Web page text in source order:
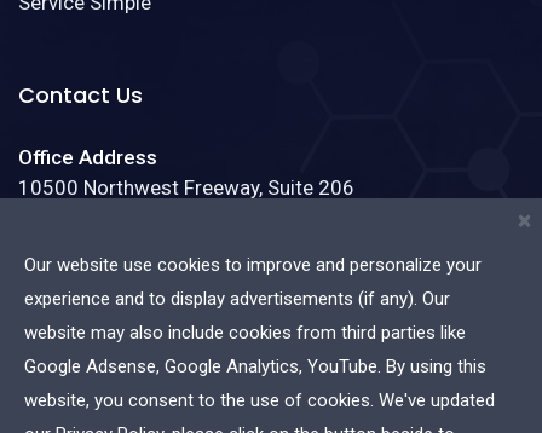
×
Our website use cookies to improve and personalize your
experience and to display advertisements (if any). Our
website may also include cookies from third parties like
Google Adsense, Google Analytics, YouTube. By using this
website, you consent to the use of cookies. We've updated
Contact Us
Office Address
10500 Northwest Freeway, Suite 206
Phone:(888)123-4587
Email: info@admin.com